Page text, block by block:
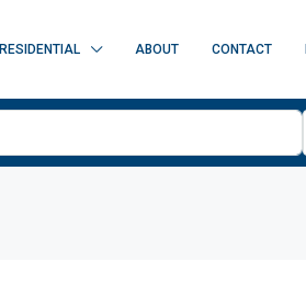
RESIDENTIAL ABOUT CONTACT